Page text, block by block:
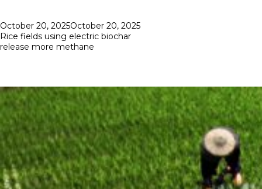
Posted
on
October 20, 2025October 20, 2025
Rice fields using electric biochar
release more methane